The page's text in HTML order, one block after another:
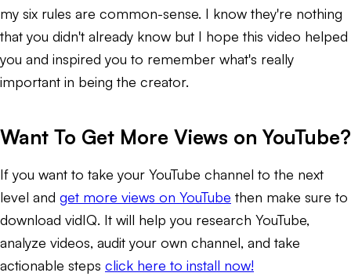
my six rules are common-sense. I know they're nothing
that you didn't already know but I hope this video helped
you and inspired you to remember what's really
important in being the creator.
Want To Get More Views on YouTube?
If you want to take your YouTube channel to the next
level and get more views on YouTube then make sure to
download vidIQ. It will help you research YouTube,
analyze videos, audit your own channel, and take
actionable steps click here to install now!